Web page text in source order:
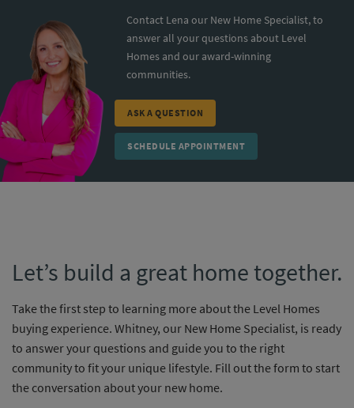
Contact Lena our New Home Specialist, to
answer all your questions about Level
Homes and our award-winning
communities.
ASK A QUESTION
SCHEDULE APPOINTMENT
Let’s build a great home together.
Take the first step to learning more about the Level Homes
buying experience. Whitney, our New Home Specialist, is ready
to answer your questions and guide you to the right
community to fit your unique lifestyle. Fill out the form to start
the conversation about your new home.